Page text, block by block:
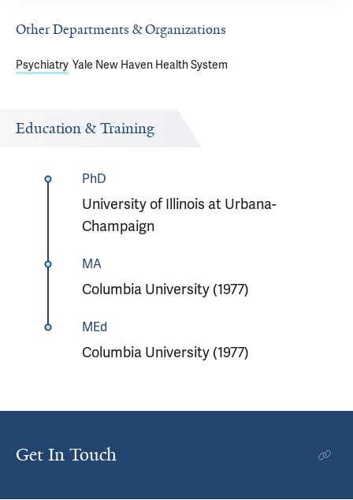
Other Departments & Organizations
Psychiatry Yale New Haven Health System
Education & Training
PhD
University of Illinois at Urbana-
Champaign
MA
Columbia University (1977)
MEd
Columbia University (1977)
Get In Touch